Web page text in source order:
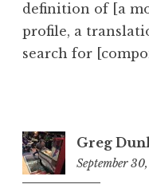
definition of [a
profile, a
search for
Greg
September